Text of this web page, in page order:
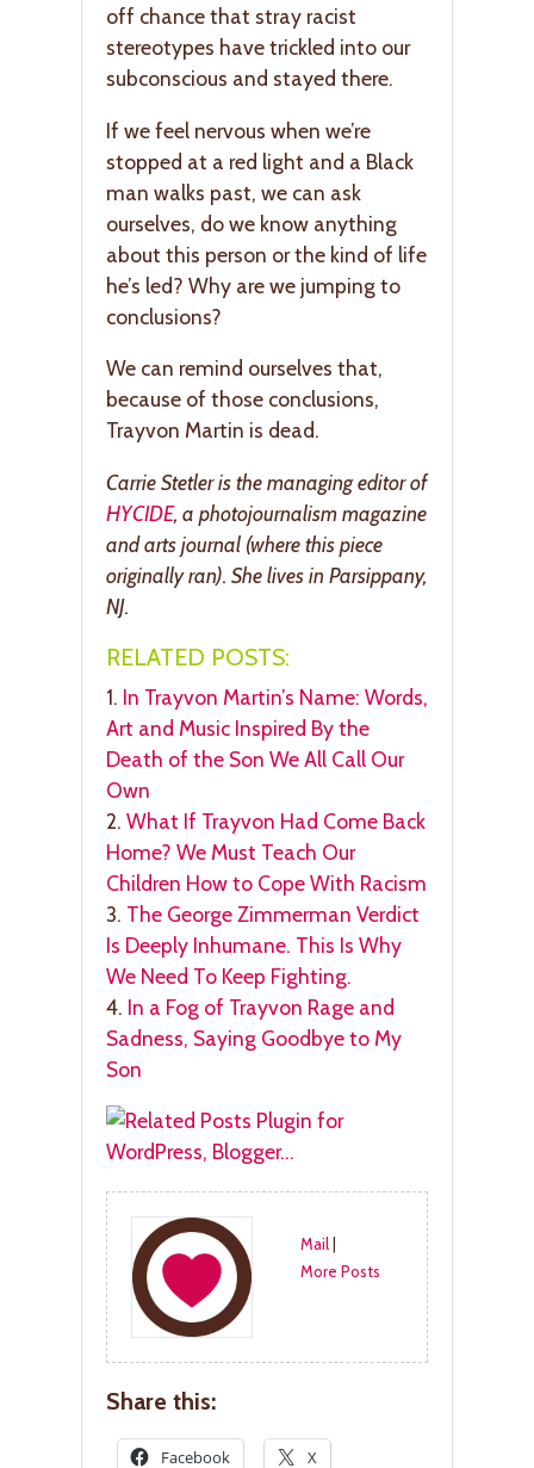
off chance that stray racist
stereotypes have trickled into our
subconscious and stayed there.
If we feel nervous when we’re
stopped at a red light and a Black
man walks past, we can ask
ourselves, do we know anything
about this person or the kind of life
he’s led? Why are we jumping to
conclusions?
We can remind ourselves that,
because of those conclusions,
Trayvon Martin is dead.
Carrie Stetler is the managing editor of
HYCIDE, a photojournalism magazine
and arts journal (where this piece
originally ran). She lives in Parsippany,
NJ.
RELATED POSTS:
1. In Trayvon Martin’s Name: Words,
Art and Music Inspired By the
Death of the Son We All Call Our
Own
2. What If Trayvon Had Come Back
Home? We Must Teach Our
Children How to Cope With Racism
3. The George Zimmerman Verdict
Is Deeply Inhumane. This Is Why
We Need To Keep Fighting.
4. In a Fog of Trayvon Rage and
Sadness, Saying Goodbye to My
Son
Mail|
More Posts
Share this:
Facebook X